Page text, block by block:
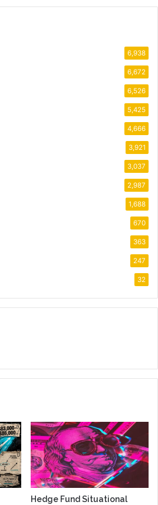
6,938
6,672
6,526
5,425
4,666
3,921
3,037
2,987
1,688
670
363
247
32
Hedge Fund Situational